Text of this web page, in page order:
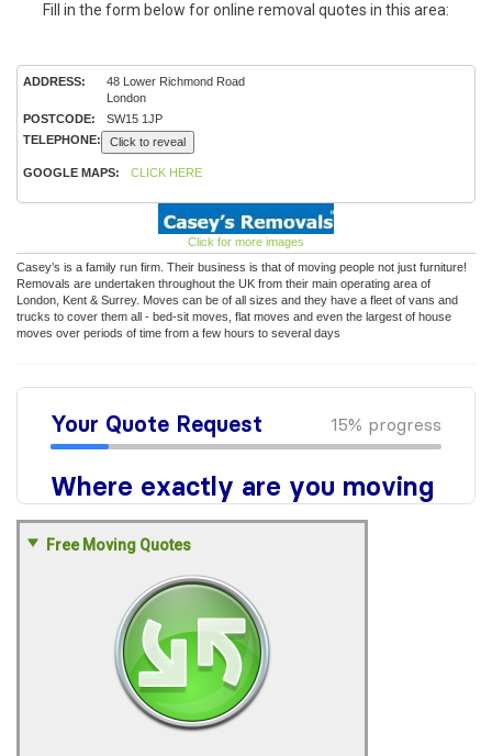
Fill in the form below for online removal quotes in this area:
ADDRESS:
48 Lower Richmond Road
London
POSTCODE:
SW15 1JP
TELEPHONE:
Click to reveal
GOOGLE MAPS: CLICK HERE
Click for more images
Casey’s is a family run firm. Their business is that of moving people not just furniture!
Removals are undertaken throughout the UK from their main operating area of
London, Kent & Surrey. Moves can be of all sizes and they have a fleet of vans and
trucks to cover them all - bed-sit moves, flat moves and even the largest of house
moves over periods of time from a few hours to several days
Free Moving Quotes